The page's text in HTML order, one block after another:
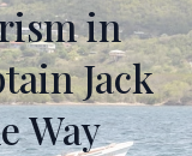
in
Jack
Way